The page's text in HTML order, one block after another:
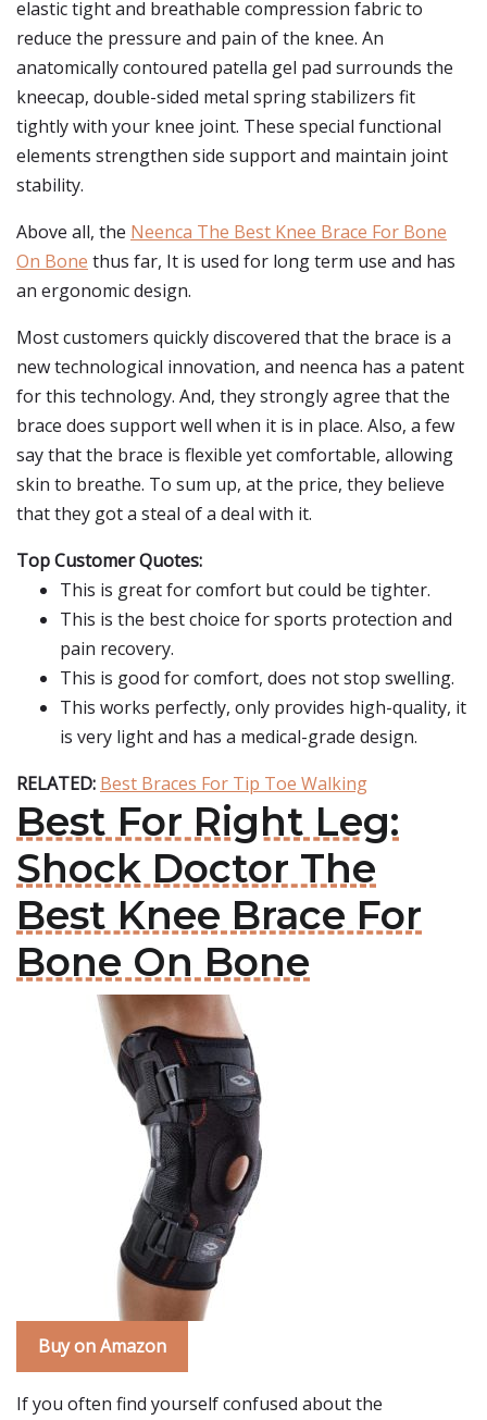
elastic tight and breathable compression fabric to
reduce the pressure and pain of the knee. An
anatomically contoured patella gel pad surrounds the
kneecap, double-sided metal spring stabilizers fit
tightly with your knee joint. These special functional
elements strengthen side support and maintain joint
stability.
Above all, the Neenca The Best Knee Brace For Bone
On Bone thus far, It is used for long term use and has
an ergonomic design.
Most customers quickly discovered that the brace is a
new technological innovation, and neenca has a patent
for this technology. And, they strongly agree that the
brace does support well when it is in place. Also, a few
say that the brace is flexible yet comfortable, allowing
skin to breathe. To sum up, at the price, they believe
that they got a steal of a deal with it.
Top Customer Quotes:
This is great for comfort but could be tighter.
This is the best choice for sports protection and
pain recovery.
This is good for comfort, does not stop swelling.
This works perfectly, only provides high-quality, it
is very light and has a medical-grade design.
RELATED: Best Braces For Tip Toe Walking
Best For Right Leg:
Shock Doctor The
Best Knee Brace For
Bone On Bone
Buy on Amazon
If you often find yourself confused about the